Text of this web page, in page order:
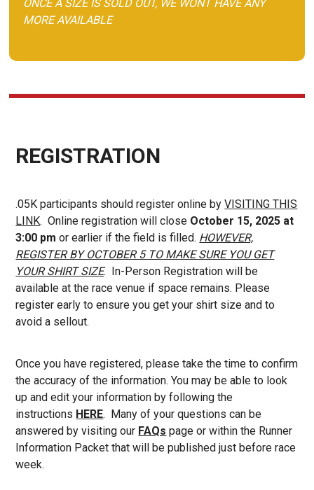
ONCE A SIZE IS SOLD OUT, WE WONT HAVE ANY
MORE AVAILABLE
REGISTRATION
.05K participants should register online byVISITING THIS
LINK. Online registration will close October 15, 2025 at
3:00 pm or earlier if the field is filled. HOWEVER,
REGISTER BY OCTOBER 5 TO MAKE SURE YOU GET
YOUR SHIRT SIZE. In-Person Registration will be
available at the race venue if space remains. Please
register early to ensure you get your shirt size and to
avoid a sellout.
Once you have registered, please take the time to confirm
the accuracy of the information. You may be able to look
up and edit your information by following the
instructions HERE. Many of your questions can be
answered by visiting our FAQs page or within the Runner
Information Packet that will be published just before race
week.